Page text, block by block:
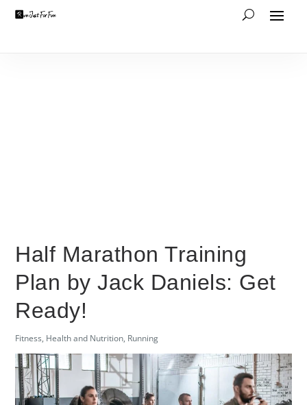
Half Marathon Training
Plan by Jack Daniels: Get
Ready!
Fitness, Health and Nutrition, Running